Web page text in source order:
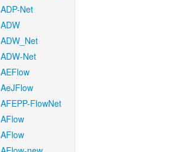
ADP-Net
ADW
ADW_Net
ADW-Net
AEFlow
AeJFlow
AFEPP-FlowNet
AFlow
AFlow